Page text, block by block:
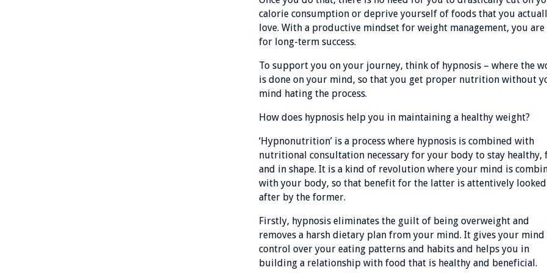
calorie consumption or deprive yourself of foods that you
love. With a productive mindset for weight management, you are
for long-term success.
To support you on your journey, think of hypnosis – where the
is done on your mind, so that you get proper nutrition without
mind hating the process.
How does hypnosis help you in maintaining a healthy weight?
‘Hypnonutrition’ is a process where hypnosis is combined with
nutritional consultation necessary for your body to stay healthy,
and in shape. It is a kind of revolution where your mind is
with your body, so that benefit for the latter is attentively looked
after by the former.
Firstly, hypnosis eliminates the guilt of being overweight and
removes a harsh dietary plan from your mind. It gives your mind
control over your eating patterns and habits and helps you in
building a relationship with food that is healthy and beneficial.